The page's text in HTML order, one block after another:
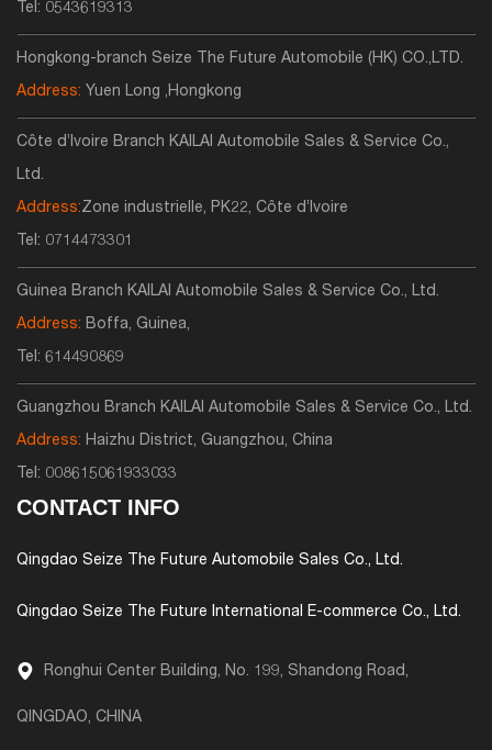
Tel: 0543619313
Hongkong-branch Seize The Future Automobile (HK) CO.,LTD.
Address: Yuen Long ,Hongkong
Côte d’Ivoire Branch KAILAI Automobile Sales & Service Co.,
Ltd.
Address:Zone industrielle, PK22, Côte d’Ivoire
Tel: 0714473301
Guinea Branch KAILAI Automobile Sales & Service Co., Ltd.
Address: Boffa, Guinea,
Tel: 614490869
Guangzhou Branch KAILAI Automobile Sales & Service Co., Ltd.
Address: Haizhu District, Guangzhou, China
Tel: 008615061933033
CONTACT INFO
Qingdao Seize The Future Automobile Sales Co., Ltd.
Qingdao Seize The Future International E-commerce Co., Ltd.
Ronghui Center Building, No. 199, Shandong Road,
QINGDAO, CHINA